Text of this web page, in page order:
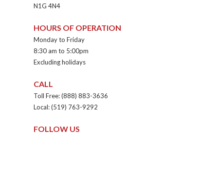
N1G 4N4
HOURS OF OPERATION
Monday to Friday
8:30 am to 5:00pm
Excluding holidays
CALL
Toll Free: (888) 883-3636
Local: (519) 763-9292
FOLLOW US